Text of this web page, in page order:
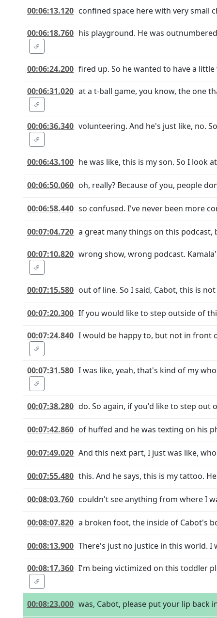
00:06:13.120 confined space here with very small
00:06:18.760 his playground. He was
00:06:24.200 fired up. So he wanted to have a
00:06:31.020 at a t-ball game, you know, the one
00:06:36.340 volunteering. And he's just like, no.
00:06:43.100 he was like, this is my son. So I look
00:06:50.060 oh, really? Because of you, people
00:06:58.440 so confused. I've never been more
00:07:04.720 a great many things on this
00:07:10.820 wrong show, wrong podcast.
00:07:15.580 out of line. So I said, Cabot, this is
00:07:20.300 If you would like to step outside of
00:07:24.840 I would be happy to, but not in front
00:07:31.580 I was like, yeah, that's kind of my
00:07:38.280 do. So again, if you'd like to step out
00:07:42.860 of huffed and he was texting on his
00:07:49.020 And this next part, I just was like,
00:07:55.480 this. And he says, this is my tattoo.
00:08:03.760 couldn't see anything from where I
00:08:07.820 a broken foot, the inside of Cabot's
00:08:13.900 There's just no justice in this world. I
00:08:17.360 I'm being victimized on this toddler
00:08:23.000 was, Cabot, please put your lip back